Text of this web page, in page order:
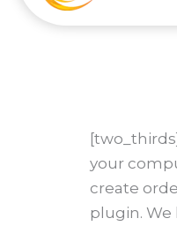
your
create
plugin.